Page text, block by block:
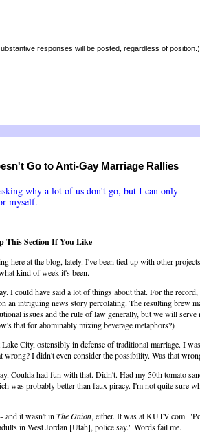
responses will be posted, regardless of position.)
Go to Anti-Gay Marriage Rallies
why a lot of us don't go, but I can only
myself.
This Section If You Like
here at the blog, lately. I've been tied up with other
kind of week it's been.
I could have said a lot of things about that. For the
an intriguing news story percolating. The resulting brew
issues and the rule of law generally, but we will
that for abominably mixing beverage metaphors?)
City, ostensibly in defense of traditional marriage. I
I didn't even consider the possibility. Was that
Coulda had fun with that. Didn't. Had my 50th tomato
was probably better than faux piracy. I'm not quite sure
and it wasn't in The Onion, either. It was at KUTV.com.
in West Jordan [Utah], police say." Words fail me.